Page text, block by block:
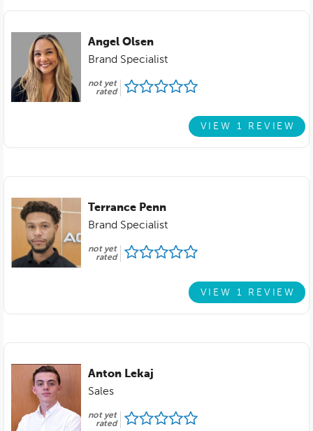
Angel Olsen
Brand Specialist
not yet
rated
VIEW 1 REVIEW
Terrance Penn
Brand Specialist
not yet
rated
VIEW 1 REVIEW
Anton Lekaj
Sales
not yet
rated